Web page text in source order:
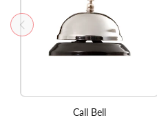
Call Bell